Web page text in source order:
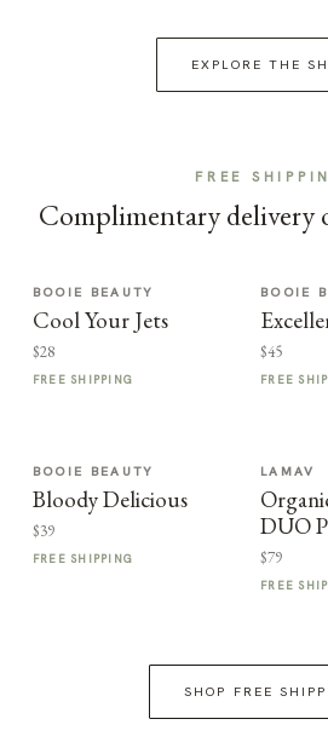
EXPLORE THE
FREE
Complimentary delivery
BOOIE BEAUTY
Cool Your Jets
$28
FREE SHIPPING
BOOIE
$45
FREE
BOOIE BEAUTY
Bloody Delicious
$39
FREE SHIPPING
LAMAV
DUO
$79
FREE
SHOP FREE